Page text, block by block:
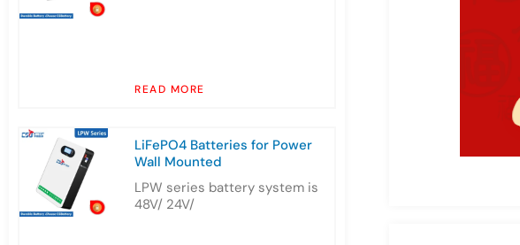
READ MORE
LiFePO4 Batteries for Power
Wall Mounted
LPW series battery system is
48V/ 24V/